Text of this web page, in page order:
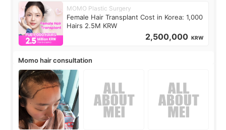
MOMO Plastic Surgery
Female Hair Transplant Cost in Korea: 1,000
Hairs 2.5M KRW
2,500,000 KRW
Momo hair consultation